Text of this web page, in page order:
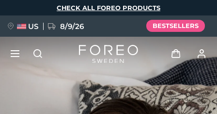
CHECK ALL FOREO PRODUCTS
US 8/9/26 BESTSELLERS
Log in
BREAKING NEWS